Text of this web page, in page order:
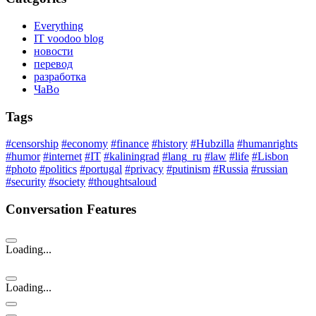
Everything
IT voodoo blog
новости
перевод
разработка
ЧаВо
Tags
#censorship #economy #finance #history #Hubzilla #humanrights
#humor #internet #IT #kaliningrad #lang_ru #law #life #Lisbon
#photo #politics #portugal #privacy #putinism #Russia #russian
#security #society #thoughtsaloud
Conversation Features
Loading...
Loading...